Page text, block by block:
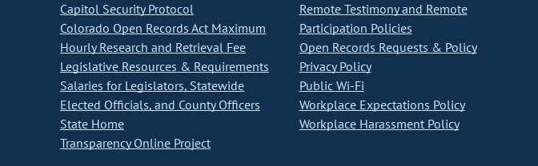
Capitol Security Protocol
Colorado Open Records Act Maximum
Hourly Research and Retrieval Fee
Legislative Resources & Requirements
Salaries for Legislators, Statewide
Elected Officials, and County Officers
State Home
Transparency Online Project
Remote Testimony and Remote
Participation Policies
Open Records Requests & Policy
Privacy Policy
Public Wi-Fi
Workplace Expectations Policy
Workplace Harassment Policy